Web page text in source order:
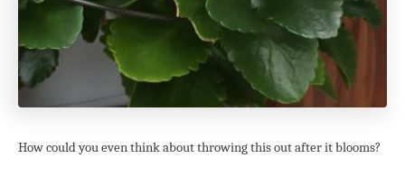
How could you even think about throwing this out after it blooms?